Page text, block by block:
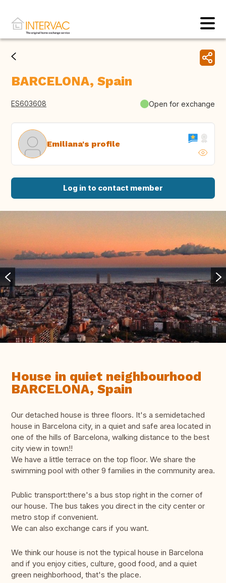
BARCELONA, Spain
ES603608 Open for exchange
Emiliana's profile
Log in to contact member
House in quiet neighbourhood
BARCELONA, Spain
Our detached house is three floors. It's a semidetached
house in Barcelona city, in a quiet and safe area located in
one of the hills of Barcelona, walking distance to the best
city view in town!!
We have a little terrace on the top floor. We share the
swimming pool with other 9 families in the community area.
Public transport:there's a bus stop right in the corner of
our house. The bus takes you direct in the city center or
metro stop if convenient.
We can also exchange cars if you want.
We think our house is not the typical house in Barcelona
and if you enjoy cities, culture, good food, and a quiet
green neighborhood, that's the place.